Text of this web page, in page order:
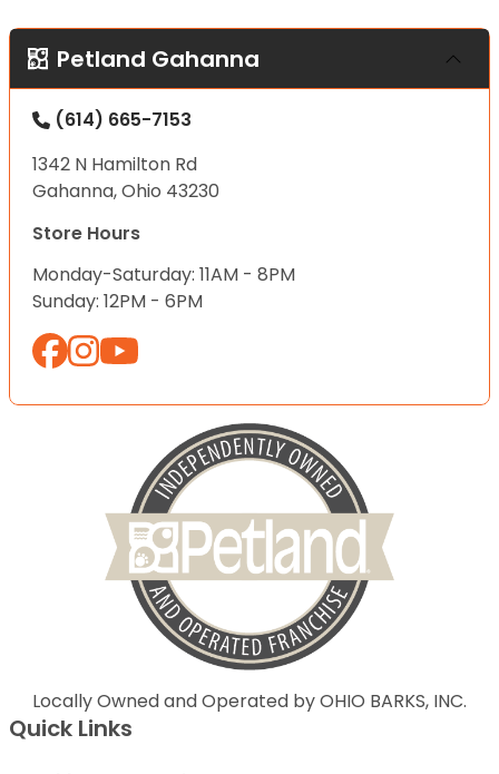
Petland Gahanna
(614) 665-7153
1342 N Hamilton Rd
Gahanna, Ohio 43230
Store Hours
Monday-Saturday: 11AM - 8PM
Sunday: 12PM - 6PM
Locally Owned and Operated by OHIO BARKS, INC.
Quick Links